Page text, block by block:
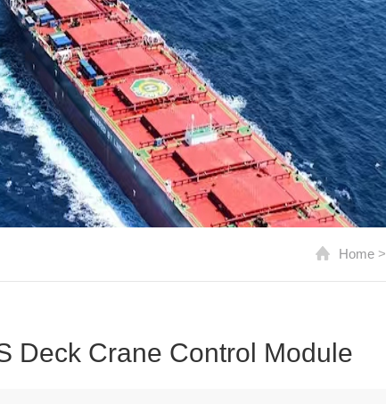
Home>
Deck Crane Control Module